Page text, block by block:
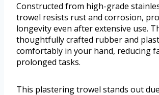
Constructed from high-grade
trowel resists rust and corrosion,
longevity even after extensive use.
thoughtfully crafted rubber and
comfortably in your hand, reducing
prolonged tasks.
This plastering trowel stands out